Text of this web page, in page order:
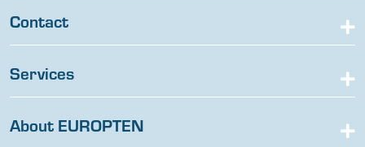
Contact
Services
About EUROPTEN